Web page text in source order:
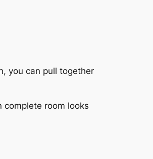
you can pull together
complete room looks